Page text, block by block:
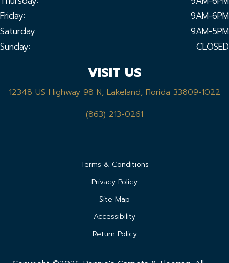
Friday:
9AM-6PM
Saturday:
9AM-5PM
Sunday:
CLOSED
VISIT US
12348 US Highway 98 N, Lakeland, Florida 33809-1022
(863) 213-0261
Terms & Conditions
Privacy Policy
Site Map
Accessibility
Return Policy